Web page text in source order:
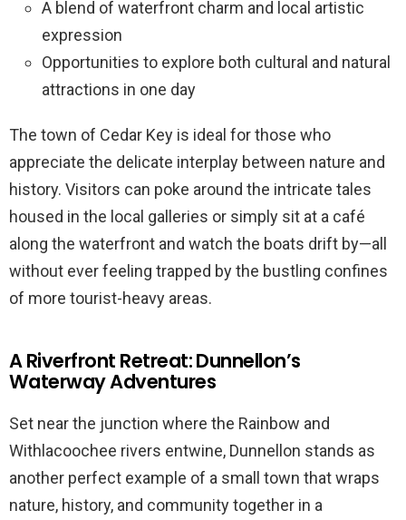
A blend of waterfront charm and local artistic
expression
Opportunities to explore both cultural and natural
attractions in one day
The town of Cedar Key is ideal for those who
appreciate the delicate interplay between nature and
history. Visitors can poke around the intricate tales
housed in the local galleries or simply sit at a café
along the waterfront and watch the boats drift by—all
without ever feeling trapped by the bustling confines
of more tourist-heavy areas.
A Riverfront Retreat: Dunnellon’s
Waterway Adventures
Set near the junction where the Rainbow and
Withlacoochee rivers entwine, Dunnellon stands as
another perfect example of a small town that wraps
nature, history, and community together in a